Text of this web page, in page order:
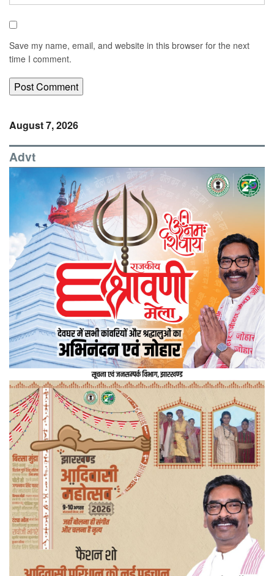
Save my name, email, and website in this browser for the next
time I comment.
August 7, 2026
Advt